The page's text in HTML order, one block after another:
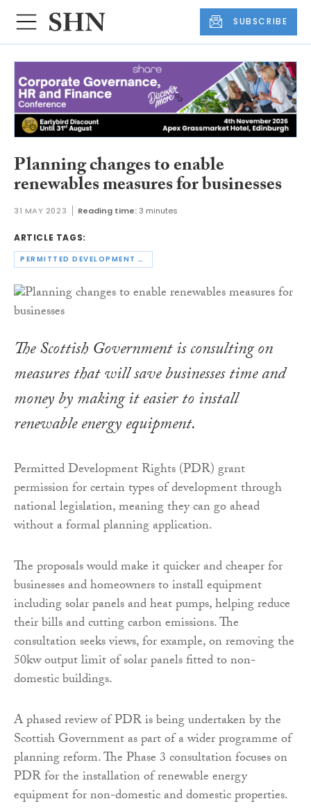
SUBSCRIBE
Planning changes to enable
renewables measures for businesses
31 MAY 2023 Reading time:3 minutes
ARTICLE TAGS:
PERMITTED DEVELOPMENT RIGHTS
The Scottish Government is consulting on
measures that will save businesses time and
money by making it easier to install
renewable energy equipment.
Permitted Development Rights (PDR) grant
permission for certain types of development through
national legislation, meaning they can go ahead
without a formal planning application.
The proposals would make it quicker and cheaper for
businesses and homeowners to install equipment
including solar panels and heat pumps, helping reduce
their bills and cutting carbon emissions. The
consultation seeks views, for example, on removing the
50kw output limit of solar panels fitted to non-
domestic buildings.
A phased review of PDR is being undertaken by the
Scottish Government as part of a wider programme of
planning reform. The Phase 3 consultation focuses on
PDR for the installation of renewable energy
equipment for non-domestic and domestic properties.